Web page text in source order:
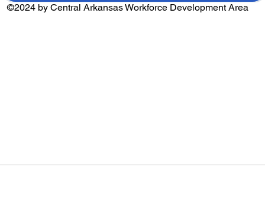
©2024 by Central Arkansas Workforce Development Area